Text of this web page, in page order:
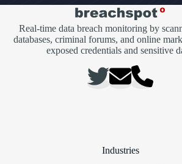
Real-time data breach monitoring by
databases, criminal forums, and online
exposed credentials and sensitive
Industries